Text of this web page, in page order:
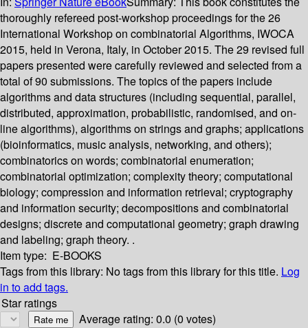
thoroughly refereed post-workshop proceedings for the 26
International Workshop on combinatorial Algorithms, IWOCA
2015, held in Verona, Italy, in October 2015. The 29 revised full
papers presented were carefully reviewed and selected from a
total of 90 submissions. The topics of the papers include
algorithms and data structures (including sequential, parallel,
distributed, approximation, probabilistic, randomised, and on-
line algorithms), algorithms on strings and graphs; applications
(bioinformatics, music analysis, networking, and others);
combinatorics on words; combinatorial enumeration;
combinatorial optimization; complexity theory; computational
biology; compression and information retrieval; cryptography
and information security; decompositions and combinatorial
designs; discrete and computational geometry; graph drawing
and labeling; graph theory. .
Item type: E-BOOKS
Tags from this library: No tags from this library for this title. Log
in to add tags.
Star ratings
Average rating: 0.0 (0 votes)